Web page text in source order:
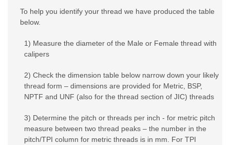
To help you identify your thread we have produced the table
below.
1) Measure the diameter of the Male or Female thread with
calipers
2) Check the dimension table below narrow down your likely
thread form – dimensions are provided for Metric, BSP,
NPTF and UNF (also for the thread section of JIC) threads
3) Determine the pitch or threads per inch - for metric pitch
measure between two thread peaks – the number in the
pitch/TPI column for metric threads is in mm. For TPI